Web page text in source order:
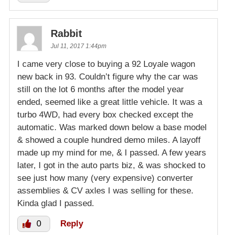
Rabbit
Jul 11, 2017 1:44pm
I came very close to buying a 92 Loyale wagon
new back in 93. Couldn’t figure why the car was
still on the lot 6 months after the model year
ended, seemed like a great little vehicle. It was a
turbo 4WD, had every box checked except the
automatic. Was marked down below a base model
& showed a couple hundred demo miles. A layoff
made up my mind for me, & I passed. A few years
later, I got in the auto parts biz, & was shocked to
see just how many (very expensive) converter
assemblies & CV axles I was selling for these.
Kinda glad I passed.
0 Reply